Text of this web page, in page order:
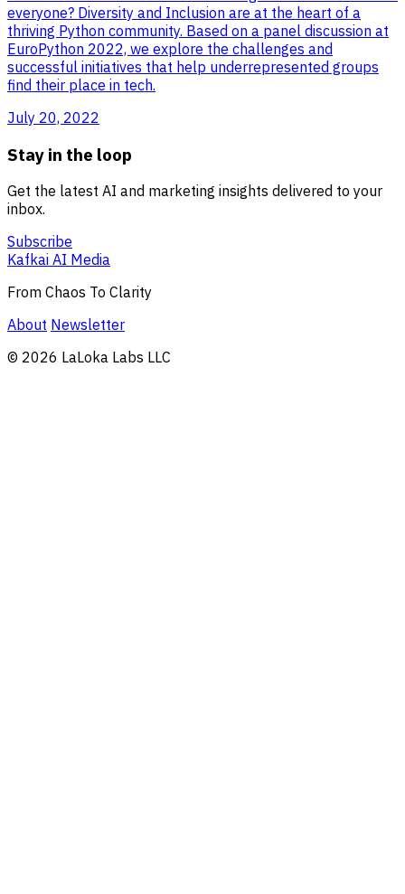
everyone? Diversity and Inclusion are at the heart of a
thriving Python community. Based on a panel discussion at
EuroPython 2022, we explore the challenges and
successful initiatives that help underrepresented groups
find their place in tech.
July 20, 2022
Stay in the loop
Get the latest AI and marketing insights delivered to your
inbox.
Subscribe
Kafkai AI Media
From Chaos To Clarity
About Newsletter
© 2026 LaLoka Labs LLC